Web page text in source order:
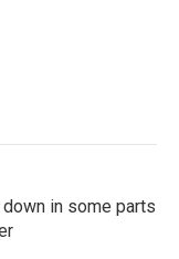
in some parts